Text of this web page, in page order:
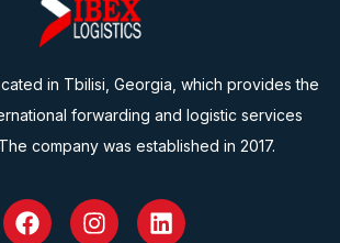
in Tbilisi, Georgia, which provides the
forwarding and logistic services
company was established in 2017.